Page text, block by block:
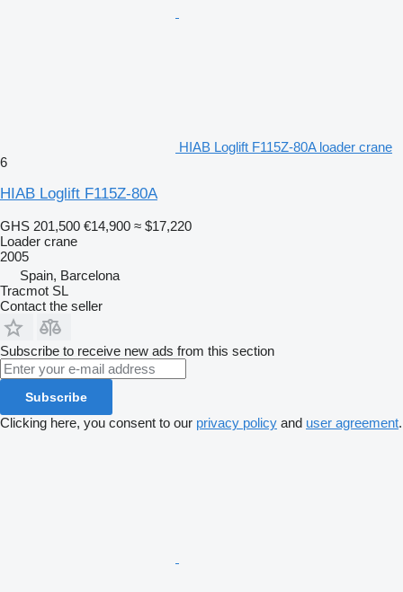
HIAB Loglift F115Z-80A loader crane
6
HIAB Loglift F115Z-80A
GHS 201,500 €14,900 ≈ $17,220
Loader crane
2005
Spain, Barcelona
Tracmot SL
Contact the seller
Subscribe to receive new ads from this section
Subscribe
Clicking here, you consent to our privacy policy and user agreement.